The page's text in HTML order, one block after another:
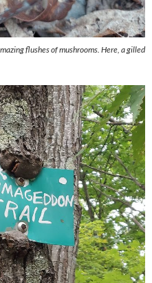
flushes of mushrooms. Here, a gilled